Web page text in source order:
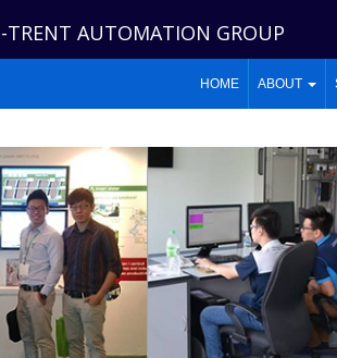
TRENT AUTOMATION GROUP
HOME ABOUT